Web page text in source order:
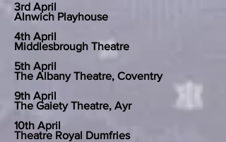
3rd April
Alnwich Playhouse
4th April
Middlesbrough Theatre
5th April
The Albany Theatre, Coventry
9th April
The Gaiety Theatre, Ayr
10th April
Theatre Royal Dumfries